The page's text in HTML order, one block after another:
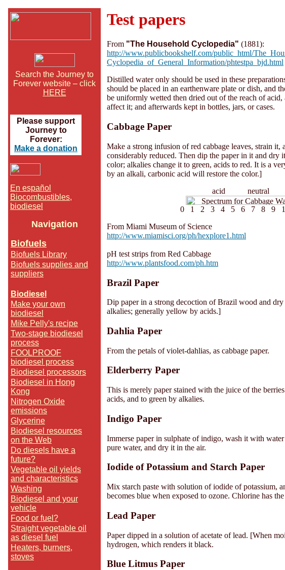
Search the Journey to
Forever website – click
HERE
Please support
Journey to
Forever:
Make a donation
En español
Biocombustibles,
biodiesel
Navigation
Biofuels
Biofuels Library
Biofuels supplies and
suppliers
Biodiesel
Make your own
biodiesel
Mike Pelly's recipe
Two-stage biodiesel
process
FOOLPROOF
biodiesel process
Biodiesel processors
Biodiesel in Hong
Kong
Nitrogen Oxide
emissions
Glycerine
Biodiesel resources
on the Web
Do diesels have a
future?
Vegetable oil yields
and characteristics
Washing
Biodiesel and your
vehicle
Food or fuel?
Straight vegetable oil
as diesel fuel
Heaters, burners,
stoves
Test papers
From "The Household Cyclopedia" (1881):
http://www.publicbookshelf.com/public_html/
Cyclopedia_of_General_Information/phtestpa_bjd.html
Distilled water only should be used in these
should be placed in an earthenware plate or dish, and
be uniformly wetted then dried out of the reach of
affect it; and afterwards kept in bottles, jars, or cases.
Cabbage Paper
Make a strong infusion of red cabbage leaves, strain it,
considerably reduced. Then dip the paper in it and dry
color; alkalies change it to green, acids to red. It is a
by an alkali, carbonic acid will restore the color.]
acid neutral
0 1 2 3 4 5 6 7 8 9 10
From Miami Museum of Science
http://www.miamisci.org/ph/hexplore1.html
pH test strips from Red Cabbage
http://www.plantsfood.com/ph.htm
Brazil Paper
Dip paper in a strong decoction of Brazil wood and
alkalies; generally yellow by acids.]
Dahlia Paper
From the petals of violet-dahlias, as cabbage paper.
Elderberry Paper
This is merely paper stained with the juice of the
acids, and to green by alkalies.
Indigo Paper
Immerse paper in sulphate of indigo, wash it with
pure water, and dry it in the air.
Iodide of Potassium and Starch Paper
Mix starch paste with solution of iodide of potassium,
becomes blue when exposed to ozone. Chlorine has
Lead Paper
Paper dipped in a solution of acetate of lead. [When
hydrogen, which renders it black.
Blue Litmus Paper